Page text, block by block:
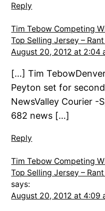
Reply
Tim Tebow Competing
Top Selling Jersey –
August 20, 2012 at 2:04
[…] Tim
Peyton set for
NewsValley Courier -
682 news […]
Reply
Tim Tebow Competing
Top Selling Jersey –
says:
August 20, 2012 at 4:09